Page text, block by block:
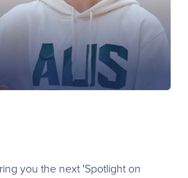
you the next 'Spotlight on